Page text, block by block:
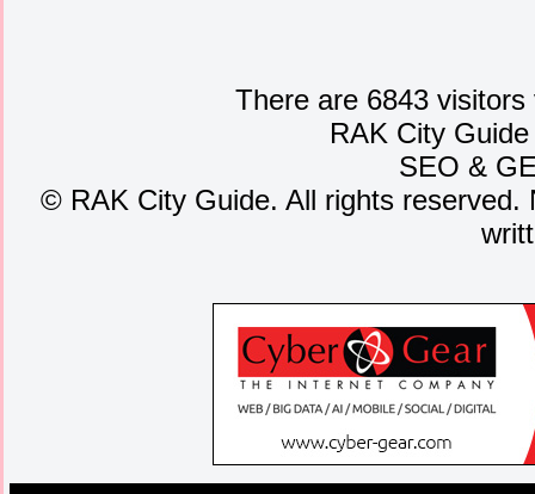
There are 6843
RAK City
SEO &
©RAK City Guide. All rights reserved.